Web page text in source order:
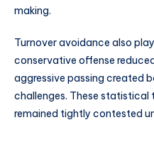
making.
Turnover avoidance also
conservative offense
aggressive passing created
challenges. These statistical
remained tightly contested